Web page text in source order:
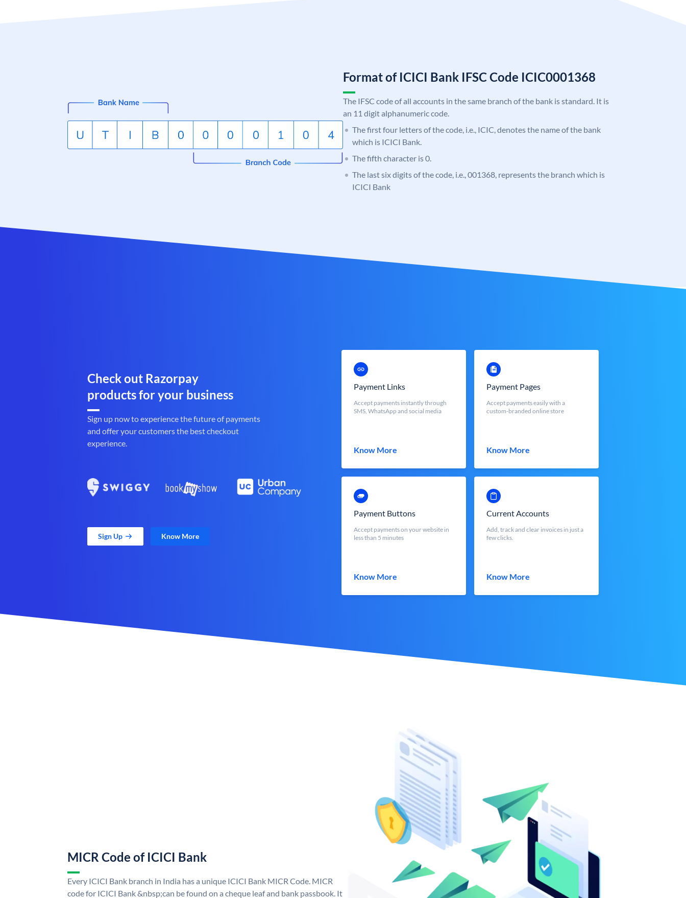
Format of ICICI Bank IFSC Code ICIC0001368
The IFSC code of all accounts in the same branch of the bank is standard. It is
an 11 digit alphanumeric code.
The first four letters of the code, i.e., ICIC, denotes the name of the bank
which is ICICI Bank.
The fifth character is 0.
The last six digits of the code, i.e., 001368, represents the branch which is
ICICI Bank
Check out Razorpay
products for your business
Sign up now to experience the future of payments
and offer your customers the best checkout
experience.
Sign Up Know More
Payment Links
Accept payments instantly through
SMS, WhatsApp and social media
Know More
Payment Pages
Accept payments easily with a
custom-branded online store
Know More
Payment Buttons
Accept payments on your website in
less than 5 minutes
Know More
Current Accounts
Add, track and clear invoices in just a
few clicks.
Know More
MICR Code of ICICI Bank
Every ICICI Bank branch in India has a unique ICICI Bank MICR Code. MICR
code for ICICI Bank &nbsp;can be found on a cheque leaf and bank passbook. It